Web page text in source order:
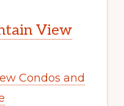
View
Condos and